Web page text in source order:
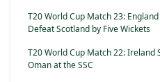
T20 World Cup Match 23:
Defeat Scotland by Five Wickets
T20 World Cup Match 22: Ireland
Oman at the SSC